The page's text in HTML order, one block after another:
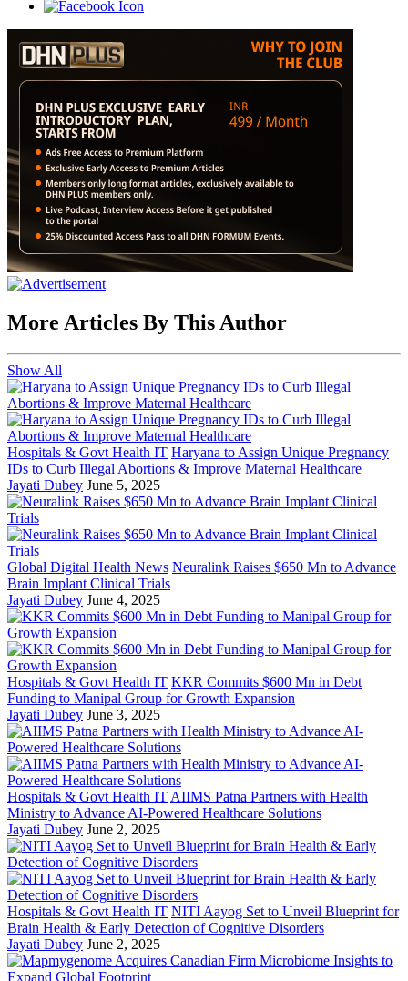
More Articles By This Author
Show All
Hospitals & Govt Health IT Haryana to Assign Unique Pregnancy
IDs to Curb Illegal Abortions & Improve Maternal Healthcare
Jayati Dubey June 5, 2025
Global Digital Health News Neuralink Raises $650 Mn to Advance
Brain Implant Clinical Trials
Jayati Dubey June 4, 2025
Hospitals & Govt Health IT KKR Commits $600 Mn in Debt
Funding to Manipal Group for Growth Expansion
Jayati Dubey June 3, 2025
Hospitals & Govt Health IT AIIMS Patna Partners with Health
Ministry to Advance AI-Powered Healthcare Solutions
Jayati Dubey June 2, 2025
Hospitals & Govt Health IT NITI Aayog Set to Unveil Blueprint for
Brain Health & Early Detection of Cognitive Disorders
Jayati Dubey June 2, 2025